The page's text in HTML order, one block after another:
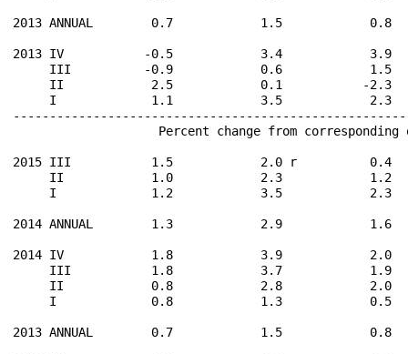
2013 ANNUAL        0.7            1.5
2013 IV           -0.5            3.4
III          -0.9            0.6
II            2.5            0.1           -
I             1.1            3.5
Percent change from corresponding
2015 III           1.5            2.0 r
II            1.0            2.3            1.2
I             1.2            3.5
2014 ANNUAL        1.3            2.9
2014 IV            1.8            3.9
III           1.8            3.7
II            0.8            2.8
I             0.8            1.3
2013 ANNUAL        0.7            1.5